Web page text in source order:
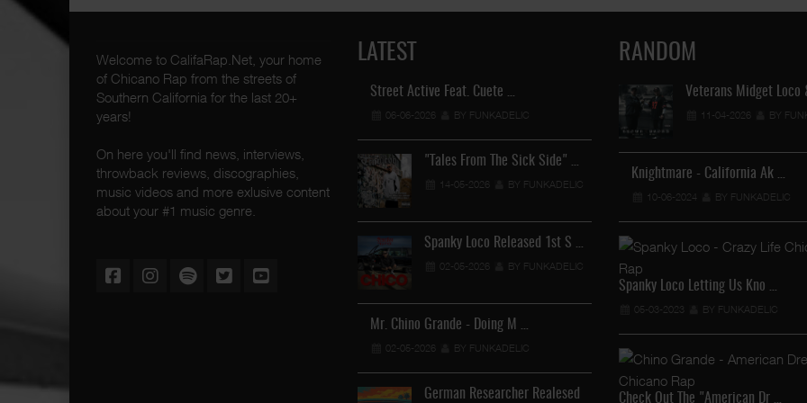
Welcome to CalifaRap.Net, your home
of Chicano Rap from the streets of
Southern California for the last 20+
years!
On here you'll find news, interviews,
throwback reviews, discographies,
music videos and more exlusive content
about your #1 music genre.
LATEST
Street Active Feat. Cuete …
06-06-2026 BY FUNKADELIC
"Tales From The Sick Side" …
14-05-2026 BY FUNKADELIC
Spanky Loco Released 1st S …
02-05-2026 BY FUNKADELIC
Mr. Chino Grande - Doing M …
02-05-2026 BY FUNKADELIC
German Researcher Realesed
Lil Chino's New Single "Wh
12-04-2026 BY
Lil Chino - California Sun …
12-04-2026 BY FUNKADELIC
Veterans Midget Loco &
05-04-2026
Mr. Capone-E Feat. Pranx C …
RANDOM
Veterans Midget Loco
11-04-2026 BY
Knightmare - California Ak …
10-06-2024 BY FUNKADELIC
Spanky Loco Letting Us Kno …
05-03-2023 BY FUNKADELIC
Check Out The "American Dr …